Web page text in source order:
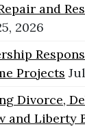
and
2026
Projects
Divorce,
and Liberty